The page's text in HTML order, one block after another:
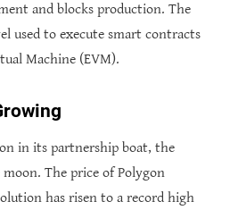
and blocks production. The
used to execute smart contracts
Machine (EVM).
in its partnership boat, the
The price of Polygon
has risen to a record high